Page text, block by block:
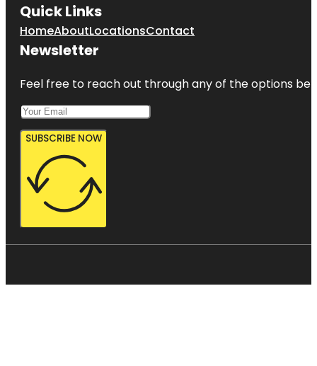
Quick Links
HomeAboutLocationsContact
Newsletter
Feel free to reach out through any of the options
SUBSCRIBE NOW